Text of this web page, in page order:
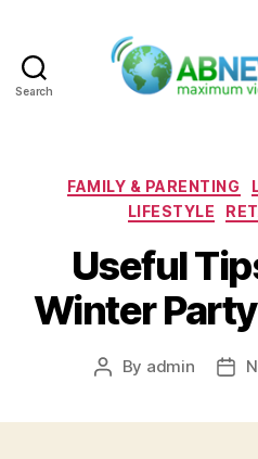
Search
FAMILY & PARENTING
LIFESTYLE
Useful
Winter
Post
By admin
Post